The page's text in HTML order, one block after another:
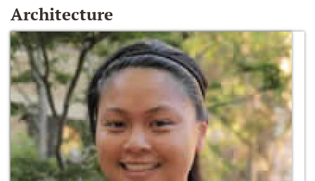
Architecture